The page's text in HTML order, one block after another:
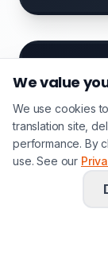
We value
We use cookies
translation site,
performance. By
use. See our